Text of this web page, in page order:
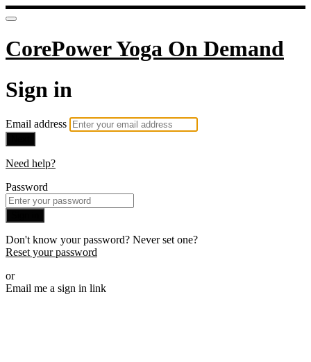
CorePower Yoga On Demand
Sign in
Email address
Need help?
Password
Don't know your password? Never set one?
Reset your password
or
Email me a sign in link